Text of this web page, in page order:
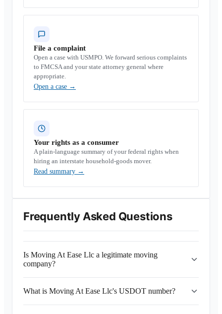
File a complaint
Open a case with USMPO. We forward serious complaints
to FMCSA and your state attorney general where
appropriate.
Open a case →
Your rights as a consumer
A plain-language summary of your federal rights when
hiring an interstate household-goods mover.
Read summary →
Frequently Asked Questions
Is Moving At Ease Llc a legitimate moving
company?
What is Moving At Ease Llc's USDOT number?